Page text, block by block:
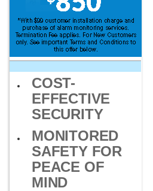
COST-
EFFECTIVE
SECURITY
MONITORED
SAFETY FOR
PEACE OF
MIND